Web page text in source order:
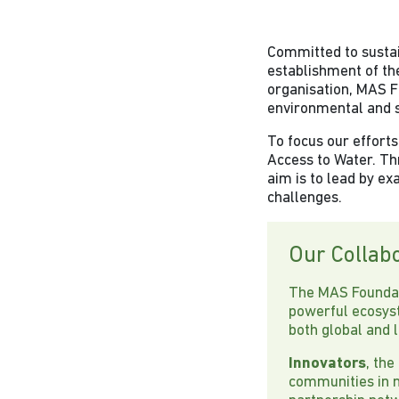
Committed to
establishment of
organisation, MAS
environmental and
To focus our
Access to Water.
aim is to lead by
challenges.
Our
The MAS
powerful
both global and
Innovators, the
communities in